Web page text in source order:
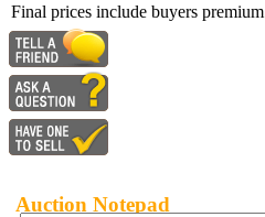
Final prices include buyers
Auction Notepad